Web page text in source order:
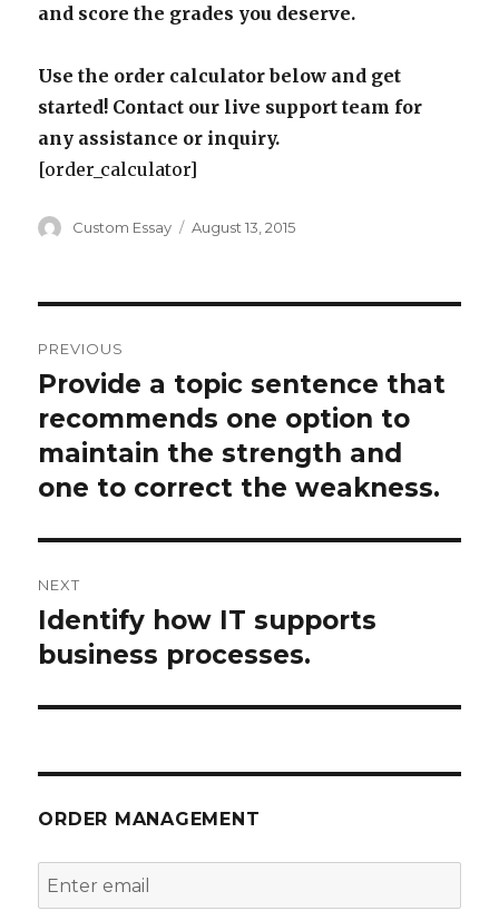
and score the grades you deserve.
Use the order calculator below and get
started! Contact our live support team for
any assistance or inquiry.
[order_calculator]
Author
Custom Essay
Posted
August 13, 2015
navigation
PREVIOUS
Previous
post:
Provide a topic sentence that
recommends one option to
maintain the strength and
one to correct the weakness.
NEXT
Next
post:
Identify how IT supports
business processes.
ORDER MANAGEMENT